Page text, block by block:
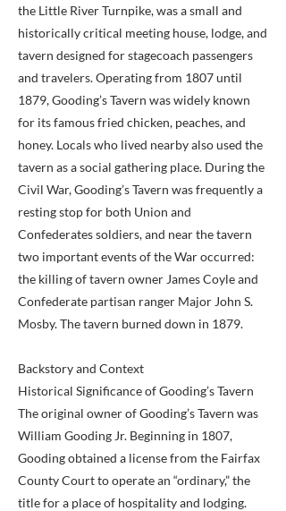
the Little River Turnpike, was a small and
historically critical meeting house, lodge, and
tavern designed for stagecoach passengers
and travelers. Operating from 1807 until
1879, Gooding’s Tavern was widely known
for its famous fried chicken, peaches, and
honey. Locals who lived nearby also used the
tavern as a social gathering place. During the
Civil War, Gooding’s Tavern was frequently a
resting stop for both Union and
Confederates soldiers, and near the tavern
two important events of the War occurred:
the killing of tavern owner James Coyle and
Confederate partisan ranger Major John S.
Mosby. The tavern burned down in 1879.
Backstory and Context
Historical Significance of Gooding’s Tavern
The original owner of Gooding’s Tavern was
William Gooding Jr. Beginning in 1807,
Gooding obtained a license from the Fairfax
County Court to operate an “ordinary,” the
title for a place of hospitality and lodging.